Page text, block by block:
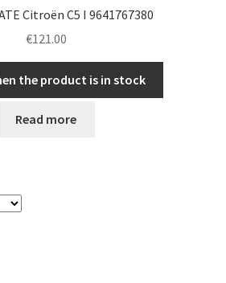
Citroën C5 I 9641767380
€121.00
the product is in stock
Read more